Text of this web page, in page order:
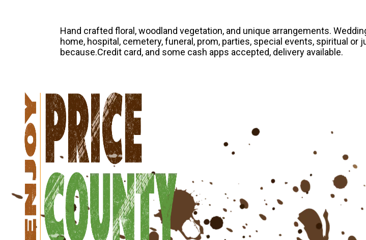
Hand crafted floral, woodland vegetation, and unique arrangements.
home, hospital, cemetery, funeral, prom, parties, special events, spiritual or
because.Credit card, and some cash apps accepted, delivery available.